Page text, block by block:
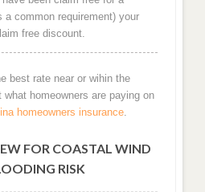
a common requirement) your
free discount.
best rate near or wihin the
what homeowners are paying on
homeowners insurance.
FOR COASTAL WIND
RISK